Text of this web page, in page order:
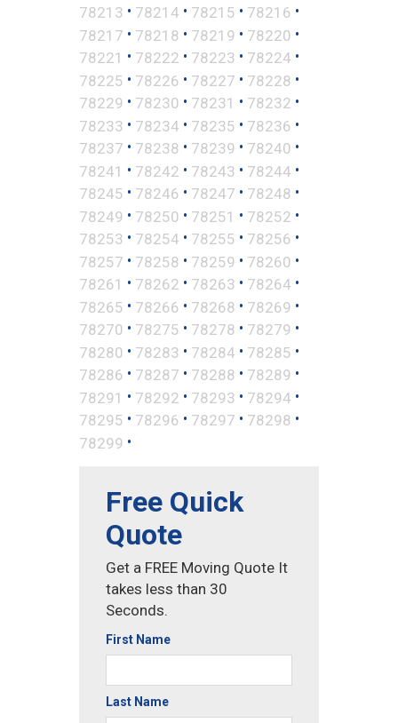
78213 • 78214 • 78215 • 78216 •
78217 • 78218 • 78219 • 78220 •
78221 • 78222 • 78223 • 78224 •
78225 • 78226 • 78227 • 78228 •
78229 • 78230 • 78231 • 78232 •
78233 • 78234 • 78235 • 78236 •
78237 • 78238 • 78239 • 78240 •
78241 • 78242 • 78243 • 78244 •
78245 • 78246 • 78247 • 78248 •
78249 • 78250 • 78251 • 78252 •
78253 • 78254 • 78255 • 78256 •
78257 • 78258 • 78259 • 78260 •
78261 • 78262 • 78263 • 78264 •
78265 • 78266 • 78268 • 78269 •
78270 • 78275 • 78278 • 78279 •
78280 • 78283 • 78284 • 78285 •
78286 • 78287 • 78288 • 78289 •
78291 • 78292 • 78293 • 78294 •
78295 • 78296 • 78297 • 78298 •
78299 •
Free Quick
Quote
Get a FREE Moving Quote It
takes less than 30
Seconds.
First Name
Last Name